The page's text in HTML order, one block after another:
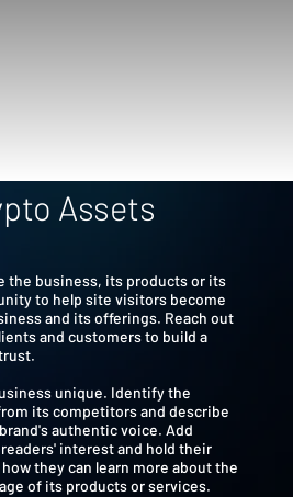
Assets
the business, its products or its
to help site visitors become
and its offerings. Reach out
and customers to build a
unique. Identify the
its competitors and describe
authentic voice. Add
interest and hold their
they can learn more about the
of its products or services.